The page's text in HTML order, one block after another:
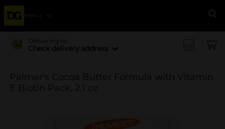
Menu
Delivering to
Check delivery address
Palmer's Cocoa Butter Formula with Vitamin
E Biotin Pack, 2.1 oz